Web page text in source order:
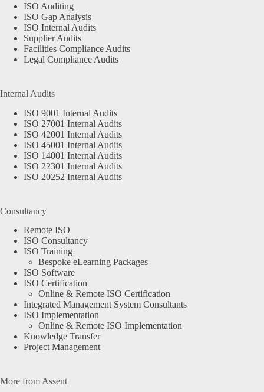
ISO Auditing
ISO Gap Analysis
ISO Internal Audits
Supplier Audits
Facilities Compliance Audits
Legal Compliance Audits
Internal Audits
ISO 9001 Internal Audits
ISO 27001 Internal Audits
ISO 42001 Internal Audits
ISO 45001 Internal Audits
ISO 14001 Internal Audits
ISO 22301 Internal Audits
ISO 20252 Internal Audits
Consultancy
Remote ISO
ISO Consultancy
ISO Training
Bespoke eLearning Packages
ISO Software
ISO Certification
Online & Remote ISO Certification
Integrated Management System Consultants
ISO Implementation
Online & Remote ISO Implementation
Knowledge Transfer
Project Management
More from Assent